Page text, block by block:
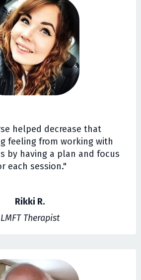
helped decrease that
feeling from working with
by having a plan and focus
each session."
Rikki R.
LMFT Therapist